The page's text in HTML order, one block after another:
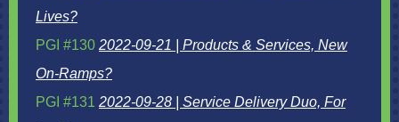
Lives?
PGI #130 2022-09-21 | Products & Services, New
On-Ramps?
PGI #131 2022-09-28 | Service Delivery Duo, For